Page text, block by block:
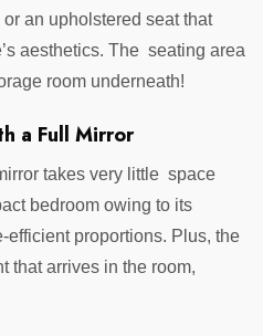
an upholstered seat that
aesthetics. The seating area
room underneath!
a Full Mirror
takes very little space
bedroom owing to its
proportions. Plus, the
that arrives in the room,